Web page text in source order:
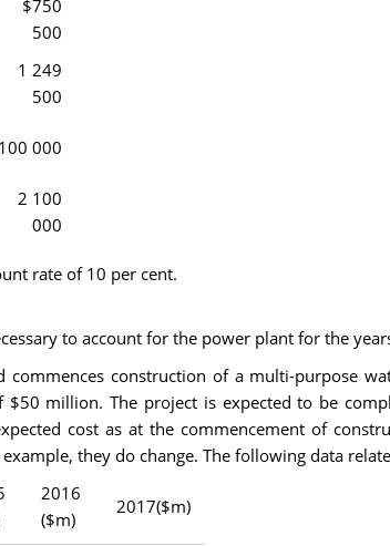
$750
500
1 249
500
100 000
2 100
000
rate of 10 per cent.
to account for the power plant for the
commences construction of a multi-purpose
$50 million. The project is expected to be
cost as at the commencement of
they do change. The following data
2016
($m)
2017($m)